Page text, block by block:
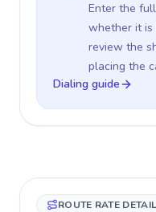
Enter the
whether it is
review the
placing the
Dialing guide
ROUTE RATE